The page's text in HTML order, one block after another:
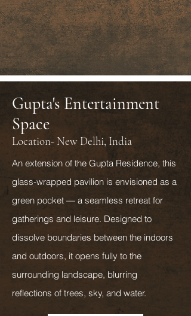
Gupta's Entertainment
Space
Location- New Delhi, India
An extension of the Gupta Residence, this
glass-wrapped pavilion is envisioned as a
green pocket — a seamless retreat for
gatherings and leisure. Designed to
dissolve boundaries between the indoors
and outdoors, it opens fully to the
surrounding landscape, blurring
reflections of trees, sky, and water.